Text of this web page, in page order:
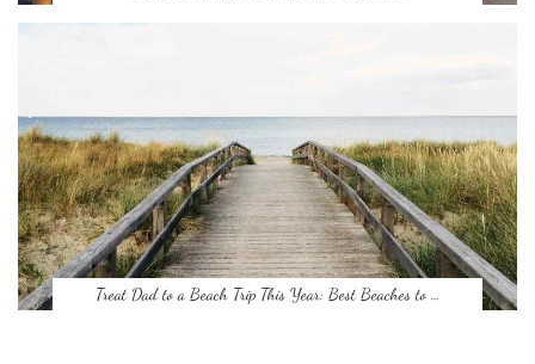
Treat Dad to a Beach Trip This Year: Best Beaches to …